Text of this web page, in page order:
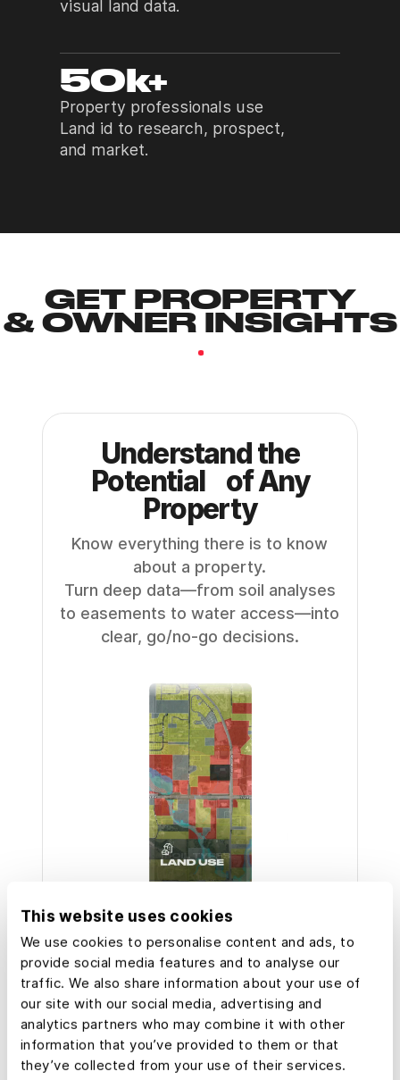
This website uses cookies
We use cookies to personalise content and ads, to
provide social media features and to analyse our
traffic. We also share information about your use of
our site with our social media, advertising and
analytics partners who may combine it with other
information that you’ve provided to them or that
they’ve collected from your use of their services.
visual land data.
50k+
Property professionals use
Land id to research, prospect,
and market.
GET PROPERTY
& OWNER INSIGHTS
.
Understand the
Potential of Any
Property
Know everything there is to know
about a property.
Turn deep data—from soil analyses
to easements to water access—into
clear, go/no-go decisions.
Over
50,000
Landowners and property
professionals trust Land id.